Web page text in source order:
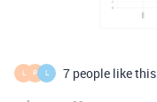
L P L 7 people like this